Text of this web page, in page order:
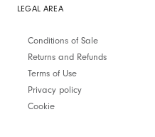
LEGAL AREA
Conditions of Sale
Returns and Refunds
Terms of Use
Privacy policy
Cookie